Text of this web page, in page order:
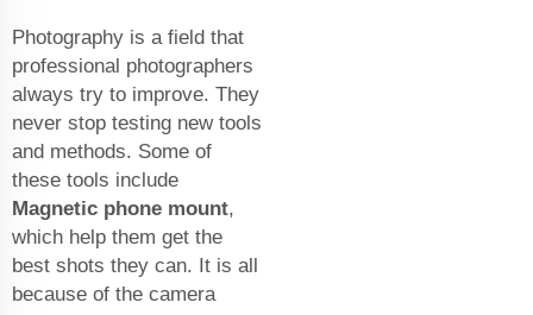
Photography is a field that
professional photographers
always try to improve. They
never stop testing new tools
and methods. Some of
these tools include
Magnetic phone mount,
which help them get the
best shots they can. It is all
because of the camera